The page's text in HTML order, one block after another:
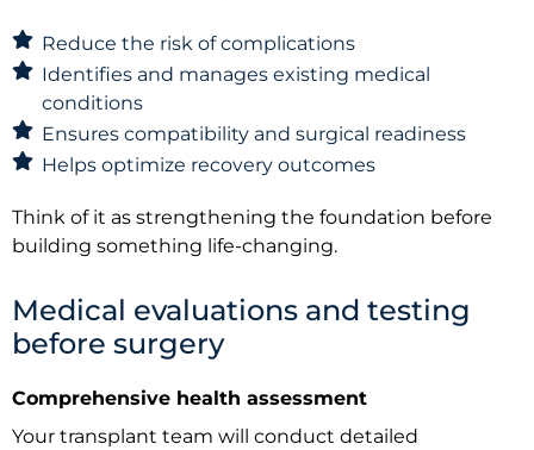
Reduce the risk of complications
Identifies and manages existing medical
conditions
Ensures compatibility and surgical readiness
Helps optimize recovery outcomes
Think of it as strengthening the foundation before
building something life-changing.
Medical evaluations and testing
before surgery
Comprehensive health assessment
Your transplant team will conduct detailed